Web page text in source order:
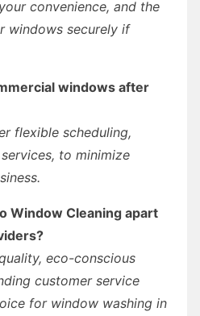
convenience, and the
windows securely if
windows after
flexible scheduling,
to minimize
Window Cleaning apart
eco-conscious
customer service
for window washing in